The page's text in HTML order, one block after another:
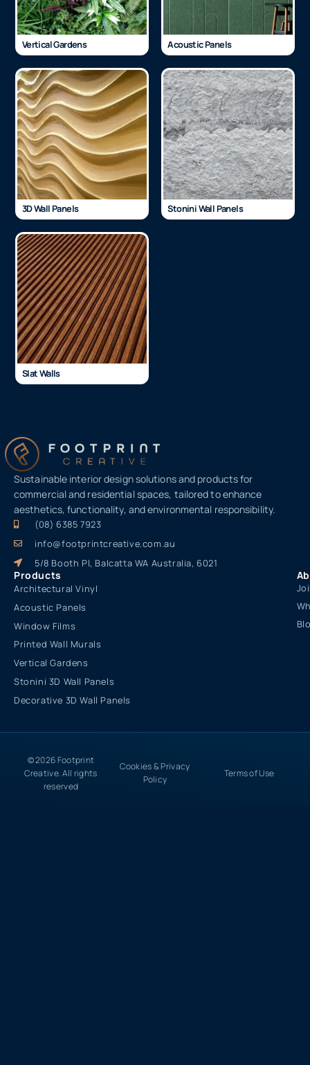
Vertical Gardens Acoustic Panels
3D Wall Panels Stonini Wall Panels
Slat Walls
Sustainable interior design solutions and products for
commercial and residential spaces, tailored to enhance
aesthetics, functionality, and environmental responsibility.
(08) 6385 7923
info@footprintcreative.com.au
5/8 Booth Pl, Balcatta WA Australia, 6021
Products
Architectural Vinyl
Acoustic Panels
Window Films
Printed Wall Murals
Vertical Gardens
Stonini 3D Wall Panels
Decorative 3D Wall Panels
© 2026 Footprint
Creative. All rights
reserved
Cookies & Privacy
Policy
Terms of Use